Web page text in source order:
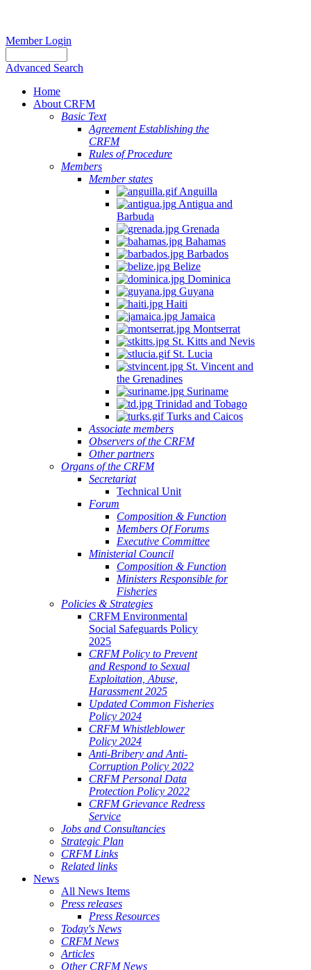
Member Login
Advanced Search
Home
About CRFM
Basic Text
Agreement Establishing the
CRFM
Rules of Procedure
Members
Member states
Anguilla
Antigua and
Barbuda
Grenada
Bahamas
Barbados
Belize
Dominica
Guyana
Haiti
Jamaica
Montserrat
St. Kitts and Nevis
St. Lucia
St. Vincent and
the Grenadines
Suriname
Trinidad and Tobago
Turks and Caicos
Associate members
Observers of the CRFM
Other partners
Organs of the CRFM
Secretariat
Technical Unit
Forum
Composition & Function
Members Of Forums
Executive Committee
Ministerial Council
Composition & Function
Ministers Responsible for
Fisheries
Policies & Strategies
CRFM Environmental
Social Safeguards Policy
2025
CRFM Policy to Prevent
and Respond to Sexual
Exploitation, Abuse,
Harassment 2025
Updated Common Fisheries
Policy 2024
CRFM Whistleblower
Policy 2024
Anti-Bribery and Anti-
Corruption Policy 2022
CRFM Personal Data
Protection Policy 2022
CRFM Grievance Redress
Service
Jobs and Consultancies
Strategic Plan
CRFM Links
Related links
News
All News Items
Press releases
Press Resources
Today's News
CRFM News
Articles
Other CRFM News